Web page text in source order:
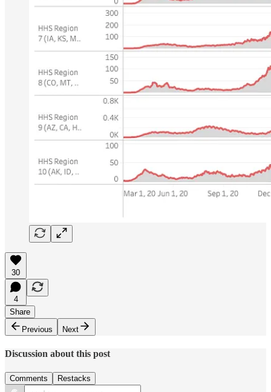
30
4
Share
Previous
Next
Discussion about this post
Comments Restacks